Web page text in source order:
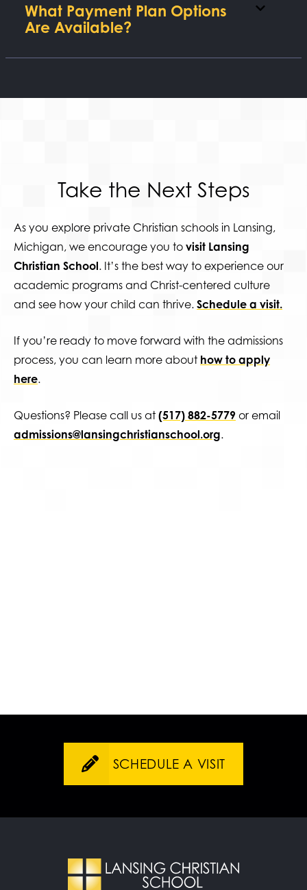
What Payment Plan Options
Are Available?
Take the Next Steps
As you explore private Christian schools in Lansing,
Michigan, we encourage you to visit Lansing
Christian School. It’s the best way to experience our
academic programs and Christ-centered culture
and see how your child can thrive. Schedule a visit.
If you’re ready to move forward with the admissions
process, you can learn more about how to apply
here.
Questions? Please call us at (517) 882-5779 or email
admissions@lansingchristianschool.org.
SCHEDULE A VISIT